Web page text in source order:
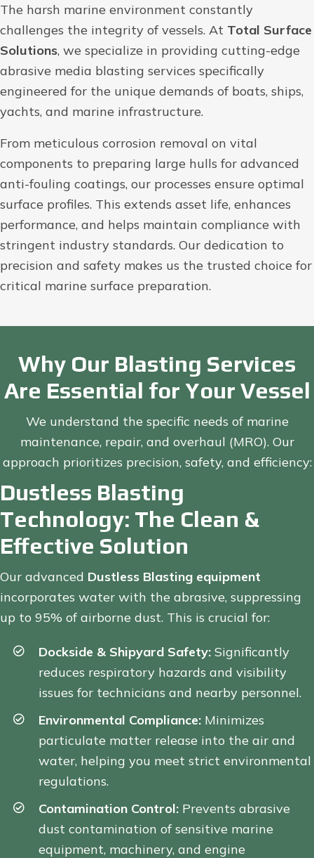
The harsh marine environment constantly
challenges the integrity of vessels. At Total Surface
Solutions, we specialize in providing cutting-edge
abrasive media blasting services specifically
engineered for the unique demands of boats, ships,
yachts, and marine infrastructure.
From meticulous corrosion removal on vital
components to preparing large hulls for advanced
anti-fouling coatings, our processes ensure optimal
surface profiles. This extends asset life, enhances
performance, and helps maintain compliance with
stringent industry standards. Our dedication to
precision and safety makes us the trusted choice for
critical marine surface preparation.
Why Our Blasting Services
Are Essential for Your Vessel
We understand the specific needs of marine
maintenance, repair, and overhaul (MRO). Our
approach prioritizes precision, safety, and efficiency:
Dustless Blasting
Technology: The Clean &
Effective Solution
Our advanced Dustless Blasting equipment
incorporates water with the abrasive, suppressing
up to 95% of airborne dust. This is crucial for:
Dockside & Shipyard Safety: Significantly
reduces respiratory hazards and visibility
issues for technicians and nearby personnel.
Environmental Compliance: Minimizes
particulate matter release into the air and
water, helping you meet strict environmental
regulations.
Contamination Control: Prevents abrasive
dust contamination of sensitive marine
equipment, machinery, and engine